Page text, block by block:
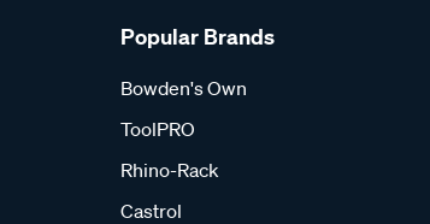
Popular Brands
Bowden's Own
ToolPRO
Rhino-Rack
Castrol